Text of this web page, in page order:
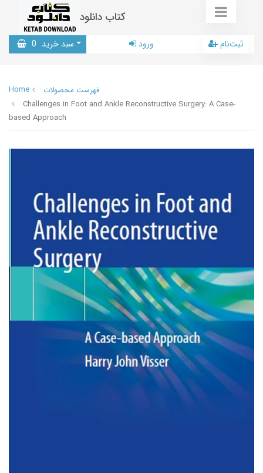
کتاب دانلود
سبد خرید 0 ورود ثبت‌نام
Home
فهرست محصولات
Challenges in Foot and Ankle Reconstructive Surgery: A Case-
based Approach